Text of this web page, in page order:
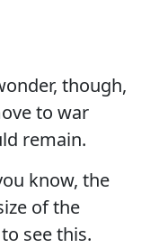
though,
to war
remain.
know, the
of the
see this.